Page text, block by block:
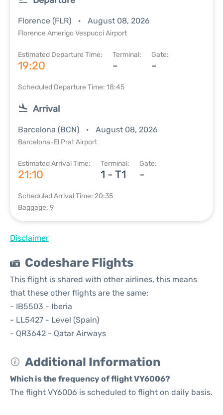
Florence (FLR) August 08, 2026
Florence Amerigo Vespucci Airport
Estimated Departure Time:
19:20
Terminal:
-
Gate:
-
Scheduled Departure Time: 18:45
Arrival
Barcelona (BCN) August 08, 2026
Barcelona-El Prat Airport
Estimated Arrival Time:
21:10
Terminal:
1 - T1
Gate:
-
Scheduled Arrival Time: 20:35
Baggage: 9
Disclaimer
Codeshare Flights
This flight is shared with other airlines, this means
that these other flights are the same:
- IB5503 - Iberia
- LL5427 - Level (Spain)
- QR3642 - Qatar Airways
Additional Information
Which is the frequency of flight VY6006?
The flight VY6006 is scheduled to flight on daily basis.